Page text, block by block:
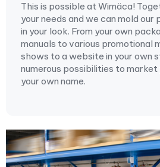
This is possible at Wimäca!
your needs and we can mold
in your look. From your own
manuals to various promotional
shows to a website in your own
numerous possibilities to market
your own name.